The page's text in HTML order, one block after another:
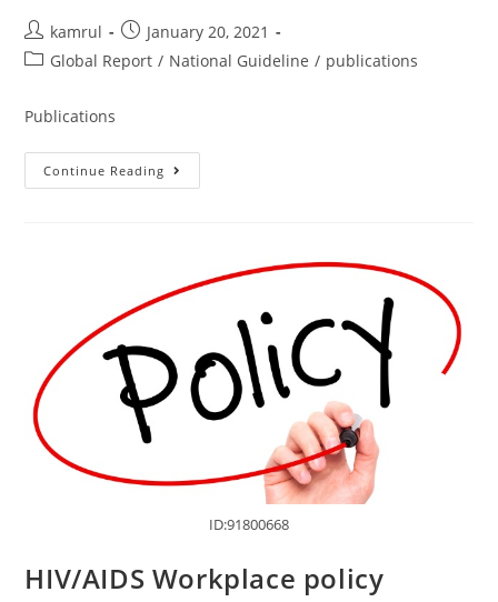
kamrul
January 20, 2021
Global Report / National Guideline / publications
Publications
Continue Reading
ID:91800668
HIV/AIDS Workplace policy